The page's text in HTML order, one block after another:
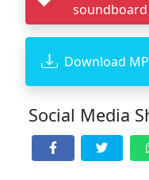
soundboard
Download
Social Media